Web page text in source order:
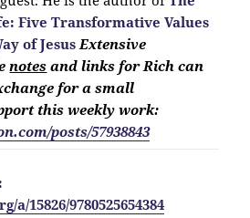
Five Transformative Values
of Jesus Extensive
notes and links for Rich can
for a small
this weekly work:
posts/57938843
15826/9780525654384